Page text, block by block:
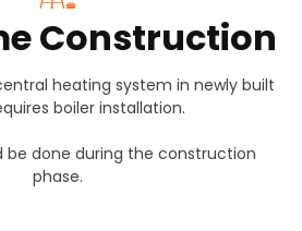
Construction
heating system in newly built
boiler installation.
be done during the construction
phase.